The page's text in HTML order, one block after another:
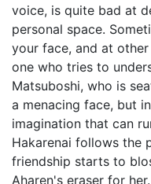
voice, is quite bad at
personal space.
your face, and at
one who tries to
Matsuboshi, who is
a menacing face, but
imagination that can
Hakarenai follows the
friendship starts to
Aharen's eraser for